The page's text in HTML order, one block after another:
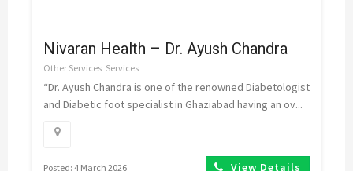
Nivaran Health – Dr. Ayush Chandra
Other Services Services
“Dr. Ayush Chandra is one of the renowned Diabetologist
and Diabetic foot specialist in Ghaziabad having an ov...
Posted: 4 March 2026 View Details